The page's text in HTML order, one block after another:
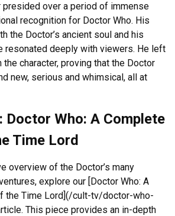
presided over a period of immense
recognition for Doctor Who. His
the Doctor’s ancient soul and his
resonated deeply with viewers. He left
the character, proving that the Doctor
new, serious and whimsical, all at
Doctor Who: A Complete
Time Lord
overview of the Doctor’s many
explore our [Doctor Who: A
the Time Lord](/cult-tv/doctor-who-
This piece provides an in-depth